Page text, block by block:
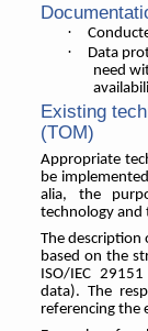
·
·
Data
need
Existing
(TOM)
Appropriate
be
alia, the
technology and
The description
based on the
ISO/IEC
data). The
referencing the